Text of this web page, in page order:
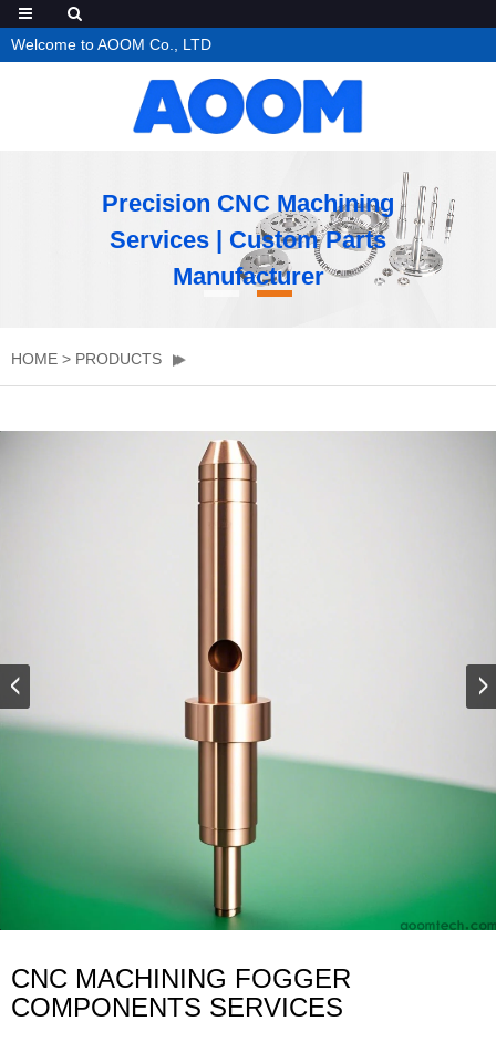
Welcome to AOOM Co., LTD
Precision CNC Machining
Services | Custom Parts
Manufacturer
HOME > PRODUCTS
CNC MACHINING FOGGER
COMPONENTS SERVICES